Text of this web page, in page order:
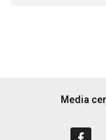
Media